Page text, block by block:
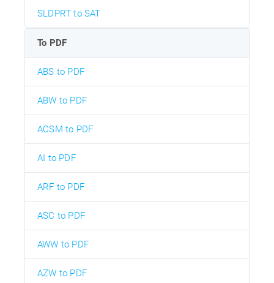
SLDPRT to SAT
To PDF
ABS to PDF
ABW to PDF
ACSM to PDF
AI to PDF
ARF to PDF
ASC to PDF
AWW to PDF
AZW to PDF